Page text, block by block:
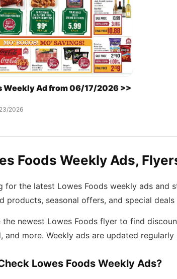
Weekly Ad from 06/17/2026 >>
2026
Foods Weekly Ads,
for the latest Lowes Foods weekly ads and
products, seasonal offers, and special
the newest Lowes Foods flyer to find
and more. Weekly ads are updated
Lowes Foods Weekly Ads?